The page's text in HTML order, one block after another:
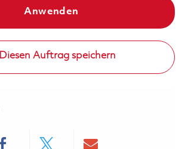
Anwenden
Diesen Auftrag speichern